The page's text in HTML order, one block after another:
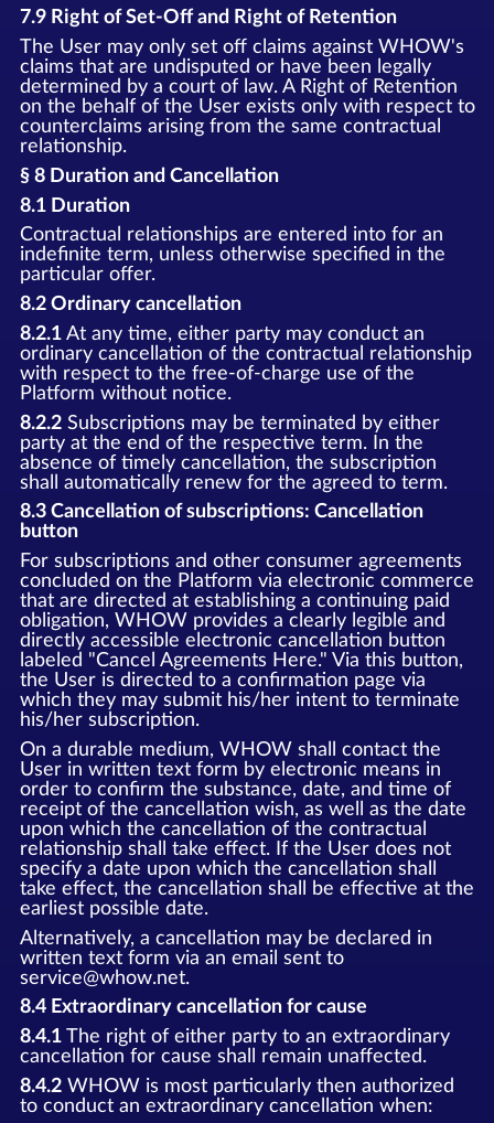
7.9 Right of Set-Off and Right of Retention
The User may only set off claims against WHOW's
claims that are undisputed or have been legally
determined by a court of law. A Right of Retention
on the behalf of the User exists only with respect to
counterclaims arising from the same contractual
relationship.
§ 8 Duration and Cancellation
8.1 Duration
Contractual relationships are entered into for an
indefinite term, unless otherwise specified in the
particular offer.
8.2 Ordinary cancellation
8.2.1At any time, either party may conduct an
ordinary cancellation of the contractual relationship
with respect to the free-of-charge use of the
Platform without notice.
8.2.2Subscriptions may be terminated by either
party at the end of the respective term. In the
absence of timely cancellation, the subscription
shall automatically renew for the agreed to term.
8.3 Cancellation of subscriptions: Cancellation
button
For subscriptions and other consumer agreements
concluded on the Platform via electronic commerce
that are directed at establishing a continuing paid
obligation, WHOW provides a clearly legible and
directly accessible electronic cancellation button
labeled "Cancel Agreements Here." Via this button,
the User is directed to a confirmation page via
which they may submit his/her intent to terminate
his/her subscription.
On a durable medium, WHOW shall contact the
User in written text form by electronic means in
order to confirm the substance, date, and time of
receipt of the cancellation wish, as well as the date
upon which the cancellation of the contractual
relationship shall take effect. If the User does not
specify a date upon which the cancellation shall
take effect, the cancellation shall be effective at the
earliest possible date.
Alternatively, a cancellation may be declared in
written text form via an email sent to
service@whow.net.
8.4 Extraordinary cancellation for cause
8.4.1The right of either party to an extraordinary
cancellation for cause shall remain unaffected.
8.4.2WHOW is most particularly then authorized
to conduct an extraordinary cancellation when: